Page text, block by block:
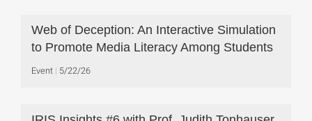
Web of Deception: An Interactive Simulation
to Promote Media Literacy Among Students
Event 5/22/26